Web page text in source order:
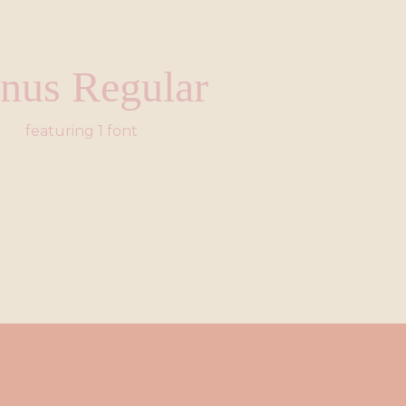
Regular
featuring 1 font